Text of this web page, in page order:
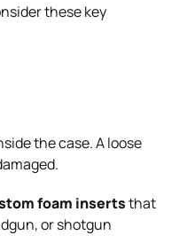
these key
the case. A loose
foam insertsthat
or shotgun